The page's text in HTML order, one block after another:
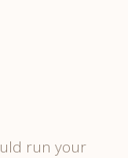
run your